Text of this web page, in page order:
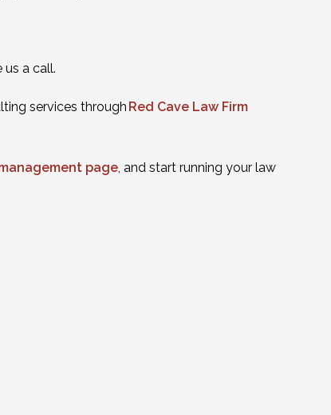
a call.
services through Red Cave Law Firm
page, and start running your law